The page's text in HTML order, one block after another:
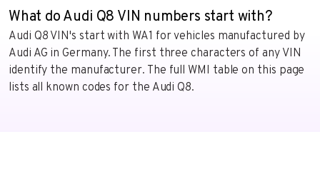
What do Audi Q8 VIN numbers start with?
Audi Q8 VIN's start with WA1 for vehicles manufactured by
Audi AG in Germany. The first three characters of any VIN
identify the manufacturer. The full WMI table on this page
lists all known codes for the Audi Q8.